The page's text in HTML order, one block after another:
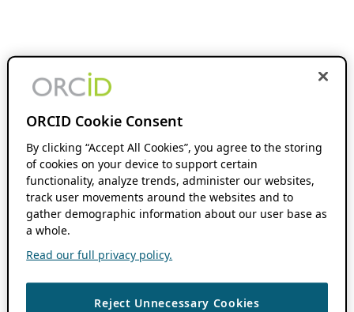
ORCID Cookie Consent
By clicking “Accept All Cookies”, you agree to the storing
of cookies on your device to support certain
functionality, analyze trends, administer our websites,
track user movements around the websites and to
gather demographic information about our user base as
a whole.
Read our full privacy policy.
Reject Unnecessary Cookies